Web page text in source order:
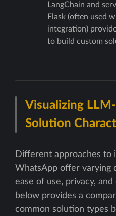
LangChain and
Flask (often used
integration)
to build custom
Visualizing
Solution
Different approaches to
WhatsApp offer varying
ease of use, privacy,
below provides a
common solution types